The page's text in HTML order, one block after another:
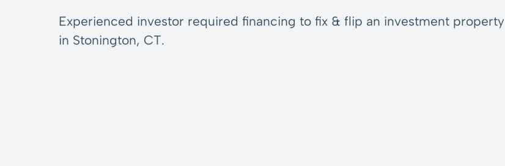
Experienced investor required financing to fix & flip an investment property
in Stonington, CT.